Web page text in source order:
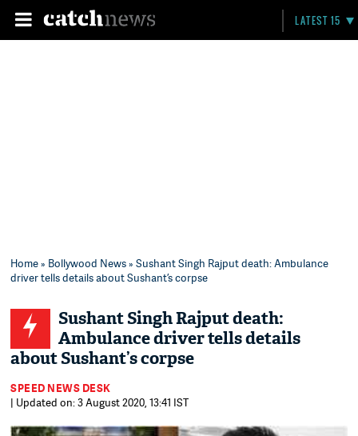
LATEST 15
Home» Bollywood News» Sushant Singh Rajput death: Ambulance
driver tells details about Sushant’s corpse
Sushant Singh Rajput death:
Ambulance driver tells details
about Sushant’s corpse
SPEED NEWS DESK
| Updated on: 3 August 2020, 13:41 IST